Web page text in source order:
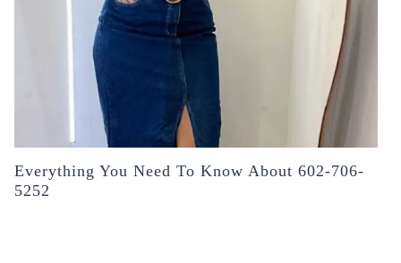
Everything You Need To Know About 602-706-
5252